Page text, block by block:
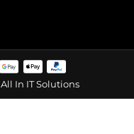
All In IT Solutions